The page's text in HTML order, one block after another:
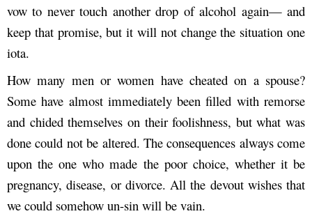
vow to never touch another drop of alcohol again— and
keep that promise, but it will not change the situation one
iota.
How many men or women have cheated on a spouse?
Some have almost immediately been filled with remorse
and chided themselves on their foolishness, but what was
done could not be altered. The consequences always come
upon the one who made the poor choice, whether it be
pregnancy, disease, or divorce. All the devout wishes that
we could somehow un-sin will be vain.